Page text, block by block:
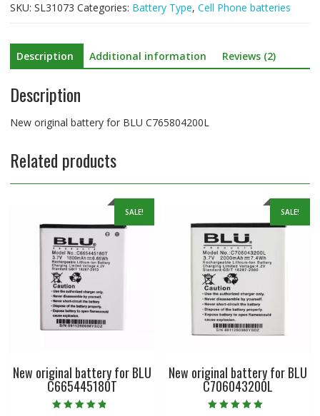
SKU: SL31073 Categories: Battery Type, Cell Phone batteries
Description Additional information Reviews (2)
Description
New original battery for BLU C765804200L
Related products
SALE!
New original battery for BLU
C665445180T
SALE!
New original battery for BLU
C706043200L